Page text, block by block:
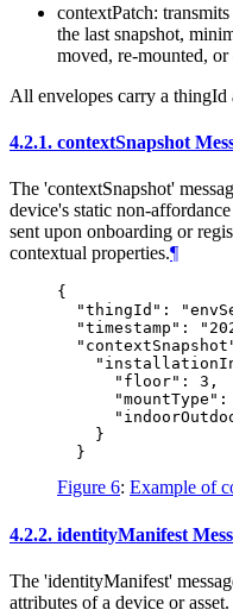
contextPatch:
the last snapshot,
moved, re-mounted,
All envelopes carry a thingId
4.2.1. contextSnapshot
The 'contextSnapshot'
device's static non-
sent upon onboarding or
contextual properties.¶
{
"thingId":
"timestamp":
      "floor": 3,
"mountType":
    }
Figure 6: Example of
4.2.2. identityManifest
The 'identityManifest'
attributes of a device or